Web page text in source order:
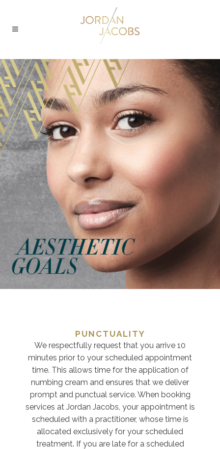
PUNCTUALITY
We respectfully request that you arrive 10
minutes prior to your scheduled appointment
time. This allows time for the application of
numbing cream and ensures that we deliver
prompt and punctual service. When booking
services at Jordan Jacobs, your appointment is
scheduled with a practitioner, whose time is
allocated exclusively for your scheduled
treatment. If you are late for a scheduled